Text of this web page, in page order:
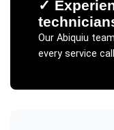
✓
Our Abiquiu
every service